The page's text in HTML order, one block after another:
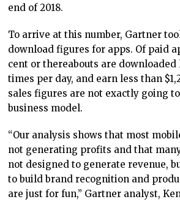
end of 2018.
To arrive at this number, Gartner
download figures for apps. Of paid
cent or thereabouts are downloaded
times per day, and earn less than
sales figures are not exactly going
business model.
“Our analysis shows that most
not generating profits and that
not designed to generate revenue,
to build brand recognition and
are just for fun,” Gartner analyst,